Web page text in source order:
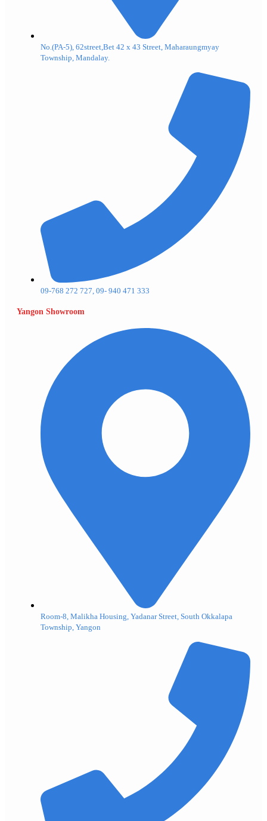
No.(PA-5), 62street,Bet 42 x 43 Street, Maharaungmyay
Township, Mandalay.
09-768 272 727, 09- 940 471 333
Yangon Showroom
Room-8, Malikha Housing, Yadanar Street, South Okkalapa
Township, Yangon